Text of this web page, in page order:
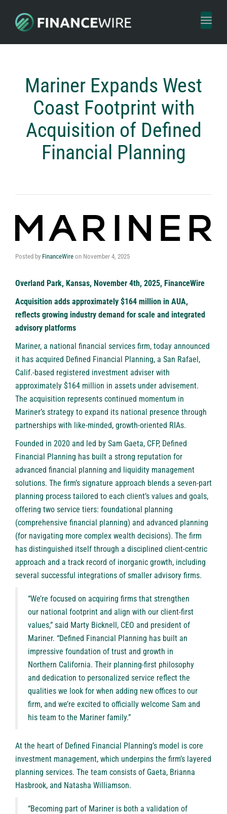
Toggle
Mariner Expands West
Coast Footprint with
Acquisition of Defined
Financial Planning
Posted by FinanceWire on November 4, 2025
Overland Park, Kansas, November 4th, 2025, FinanceWire
Acquisition adds approximately $164 million in AUA,
reflects growing industry demand for scale and integrated
advisory platforms
Mariner, a national financial services firm, today announced
it has acquired Defined Financial Planning, a San Rafael,
Calif.-based registered investment adviser with
approximately $164 million in assets under advisement.
The acquisition represents continued momentum in
Mariner’s strategy to expand its national presence through
partnerships with like-minded, growth-oriented RIAs.
Founded in 2020 and led by Sam Gaeta, CFP, Defined
Financial Planning has built a strong reputation for
advanced financial planning and liquidity management
solutions. The firm’s signature approach blends a seven-part
planning process tailored to each client’s values and goals,
offering two service tiers: foundational planning
(comprehensive financial planning) and advanced planning
(for navigating more complex wealth decisions). The firm
has distinguished itself through a disciplined client-centric
approach and a track record of inorganic growth, including
several successful integrations of smaller advisory firms.
“We’re focused on acquiring firms that strengthen
our national footprint and align with our client-first
values,” said Marty Bicknell, CEO and president of
Mariner. “Defined Financial Planning has built an
impressive foundation of trust and growth in
Northern California. Their planning-first philosophy
and dedication to personalized service reflect the
qualities we look for when adding new offices to our
firm, and we’re excited to officially welcome Sam and
his team to the Mariner family.”
At the heart of Defined Financial Planning’s model is core
investment management, which underpins the firm’s layered
planning services. The team consists of Gaeta, Brianna
Hasbrook, and Natasha Williamson.
“Becoming part of Mariner is both a validation of